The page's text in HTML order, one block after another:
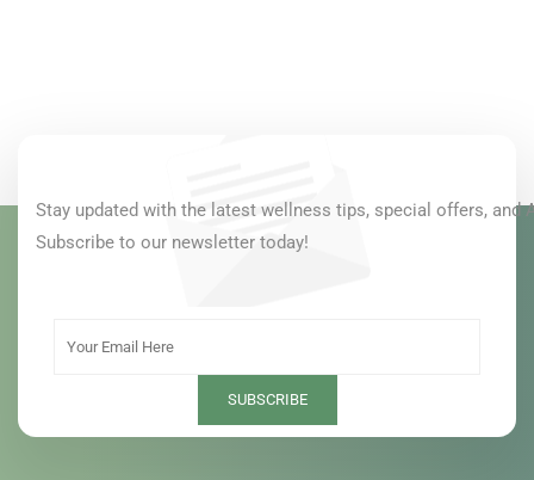
Stay updated with the latest wellness tips, special offers, and
Subscribe to our newsletter today!